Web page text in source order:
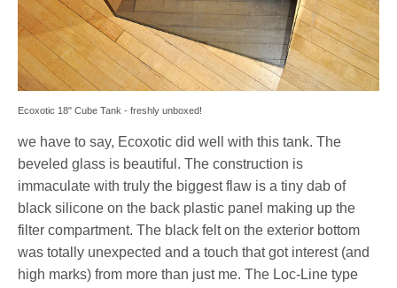
Ecoxotic 18" Cube Tank - freshly unboxed!
we have to say, Ecoxotic did well with this tank. The
beveled glass is beautiful. The construction is
immaculate with truly the biggest flaw is a tiny dab of
black silicone on the back plastic panel making up the
filter compartment. The black felt on the exterior bottom
was totally unexpected and a touch that got interest (and
high marks) from more than just me. The Loc-Line type